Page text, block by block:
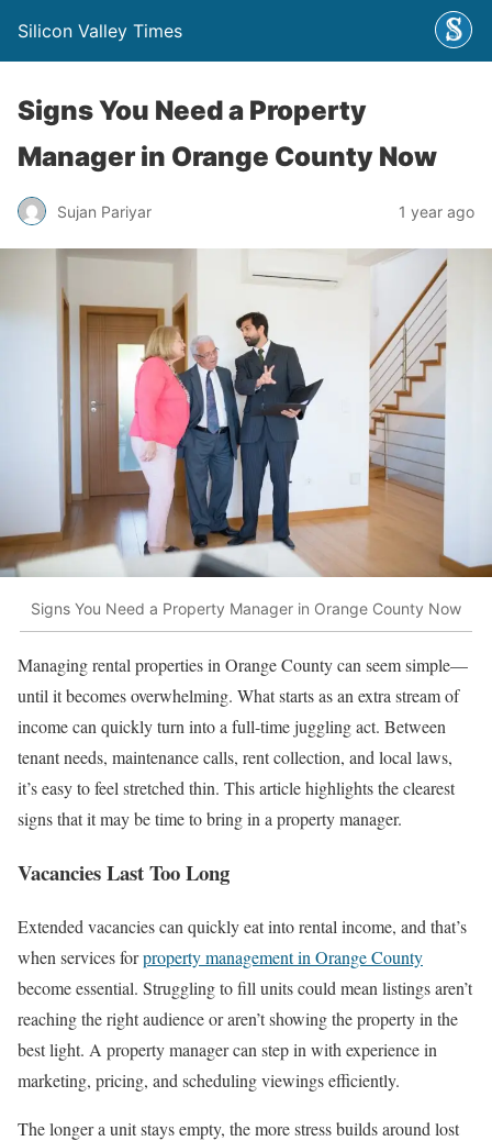
Silicon Valley Times
Signs You Need a Property
Manager in Orange County Now
Sujan Pariyar 1 year ago
Signs You Need a Property Manager in Orange County Now
Managing rental properties in Orange County can seem simple—
until it becomes overwhelming. What starts as an extra stream of
income can quickly turn into a full-time juggling act. Between
tenant needs, maintenance calls, rent collection, and local laws,
it’s easy to feel stretched thin. This article highlights the clearest
signs that it may be time to bring in a property manager.
Vacancies Last Too Long
Extended vacancies can quickly eat into rental income, and that’s
when services forproperty management in Orange County
become essential. Struggling to fill units could mean listings aren’t
reaching the right audience or aren’t showing the property in the
best light. A property manager can step in with experience in
marketing, pricing, and scheduling viewings efficiently.
The longer a unit stays empty, the more stress builds around lost